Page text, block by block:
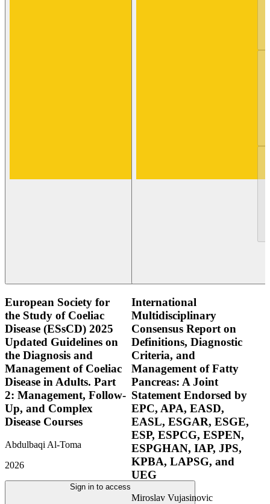
European Society for
the Study of Coeliac
Disease (ESsCD) 2025
Updated Guidelines on
the Diagnosis and
Management of Coeliac
Disease in Adults. Part
2: Management, Follow-
Up, and Complex
Disease Courses
Abdulbaqi Al-Toma
2026
Sign in to access
International
Multidisciplinary
Consensus Report on
Definitions, Diagnostic
Criteria, and
Management of Fatty
Pancreas: A Joint
Statement Endorsed by
EPC, APA, EASD,
EASL, ESGAR, ESGE,
ESP, ESPCG, ESPEN,
ESPGHAN, IAP, JPS,
KPBA, LAPSG, and
UEG
Miroslav Vujasinovic